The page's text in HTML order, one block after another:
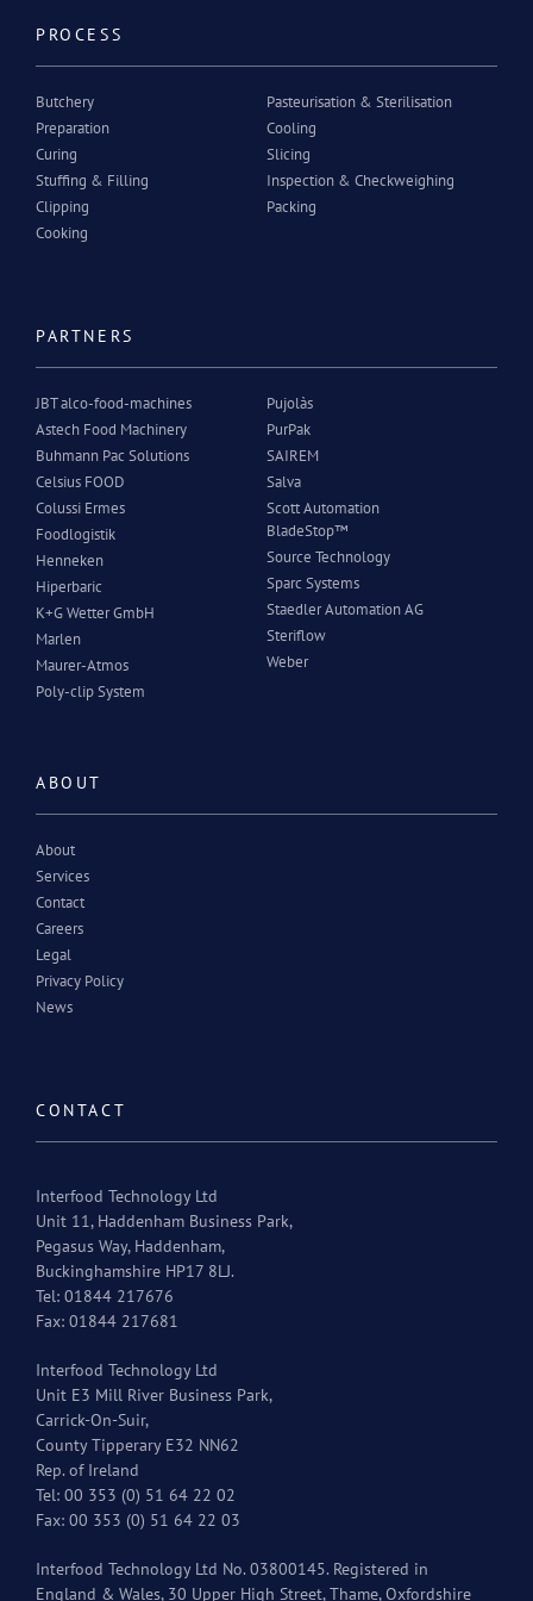
PROCESS
Butchery
Preparation
Curing
Stuffing & Filling
Clipping
Cooking
Pasteurisation & Sterilisation
Cooling
Slicing
Inspection & Checkweighing
Packing
PARTNERS
JBT alco-food-machines
Astech Food Machinery
Buhmann Pac Solutions
Celsius FOOD
Colussi Ermes
Foodlogistik
Henneken
Hiperbaric
K+G Wetter GmbH
Marlen
Maurer-Atmos
Poly-clip System
Pujolàs
PurPak
SAIREM
Salva
Scott Automation
BladeStop™
Source Technology
Sparc Systems
Staedler Automation AG
Steriflow
Weber
ABOUT
About
Services
Contact
Careers
Legal
Privacy Policy
News
CONTACT
Interfood Technology Ltd
Unit 11, Haddenham Business Park,
Pegasus Way, Haddenham,
Buckinghamshire HP17 8LJ.
Tel: 01844 217676
Fax: 01844 217681
Interfood Technology Ltd
Unit E3 Mill River Business Park,
Carrick-On-Suir,
County Tipperary E32 NN62
Rep. of Ireland
Tel: 00 353 (0) 51 64 22 02
Fax: 00 353 (0) 51 64 22 03
Interfood Technology Ltd No. 03800145. Registered in
England & Wales, 30 Upper High Street, Thame, Oxfordshire